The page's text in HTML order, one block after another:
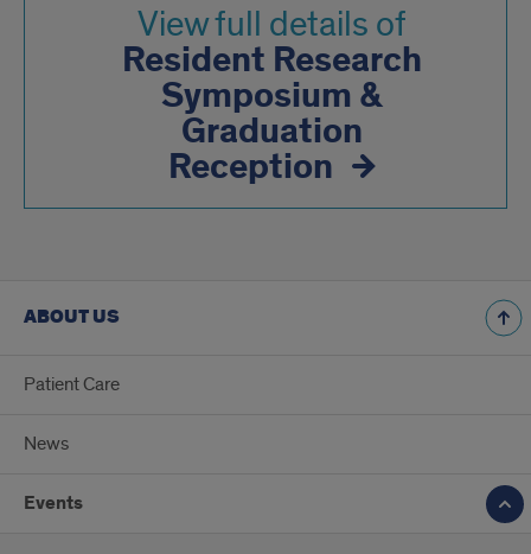
View full details of
Resident Research
Symposium &
Graduation
Reception
ABOUT US
Patient Care
News
Events